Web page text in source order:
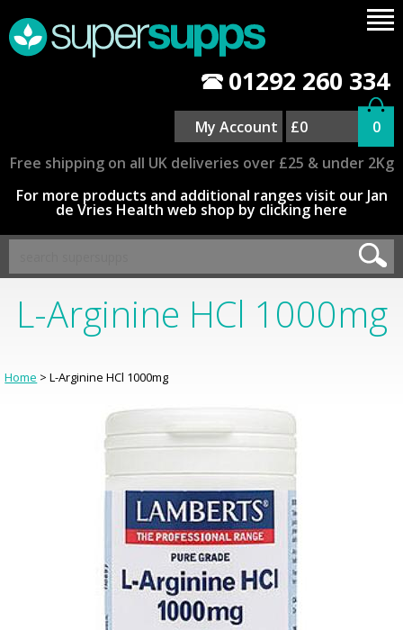
01292 260 334
My Account £0
0
Free shipping on all UK deliveries over £25 & under 2Kg
For more products and additional ranges visit our Jan
de Vries Health web shop by clicking here
L-Arginine HCl 1000mg
Home > L-Arginine HCl 1000mg